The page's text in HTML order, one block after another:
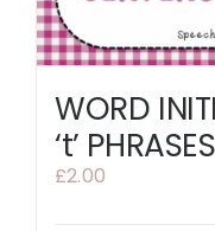
WORD
‘t’
£2.00